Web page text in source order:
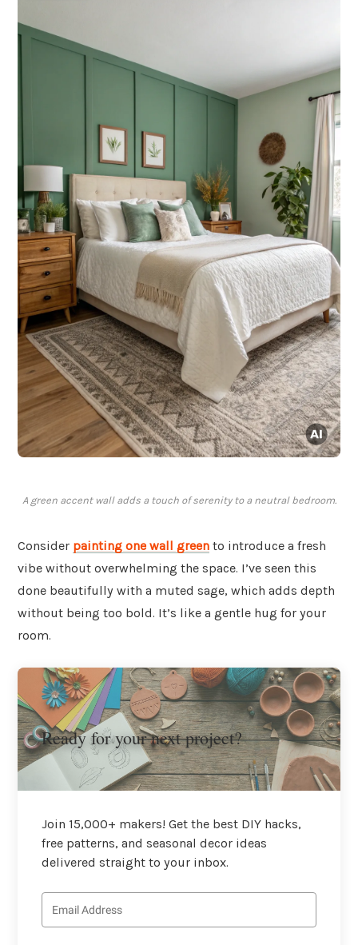
A green accent wall adds a touch of serenity to a neutral bedroom.
Consider painting one wall green to introduce a fresh
vibe without overwhelming the space. I’ve seen this
done beautifully with a muted sage, which adds depth
without being too bold. It’s like a gentle hug for your
room.
Ready for your next project?
Join 15,000+ makers! Get the best DIY hacks,
free patterns, and seasonal decor ideas
delivered straight to your inbox.